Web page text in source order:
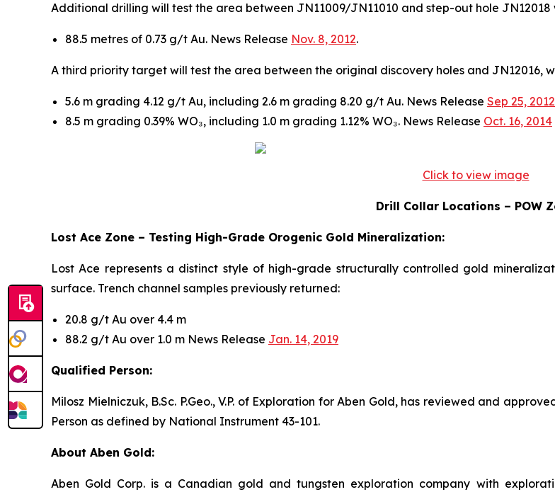
Additional drilling will test the area between JN11009/JN11010 and step-out hole JN12018
88.5 metres of 0.73 g/t Au. News Release Nov. 8, 2012.
A third priority target will test the area between the original discovery holes and JN12016,
5.6 m grading 4.12 g/t Au, including 2.6 m grading 8.20 g/t Au. News Release Sep 25, 2012
8.5 m grading 0.39% WO₃, including 1.0 m grading 1.12% WO₃. News Release Oct. 16, 2014
Click to view image
Drill Collar Locations – POW
Lost Ace Zone – Testing High-Grade Orogenic Gold Mineralization:
Lost Ace represents a distinct style of high-grade structurally controlled gold
surface. Trench channel samples previously returned:
20.8 g/t Au over 4.4 m
88.2 g/t Au over 1.0 m News Release Jan. 14, 2019
Qualified Person:
Milosz Mielniczuk, B.Sc. P.Geo., V.P. of Exploration for Aben Gold, has reviewed and
Person as defined by National Instrument 43-101.
About Aben Gold:
Aben Gold Corp. is a Canadian gold and tungsten exploration company with